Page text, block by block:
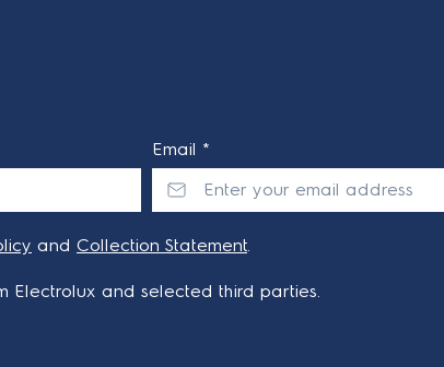
Email *
and Collection Statement.
Electrolux and selected third parties.